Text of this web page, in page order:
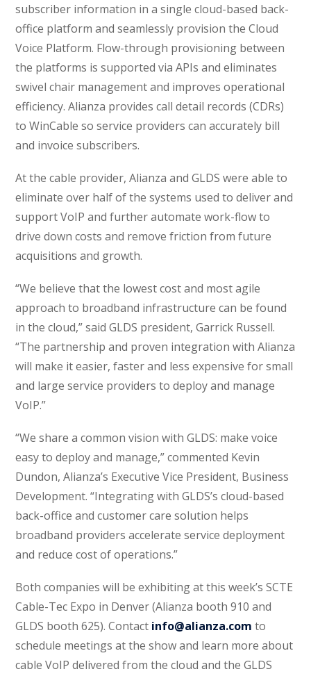
subscriber information in a single cloud-based back-
office platform and seamlessly provision the Cloud
Voice Platform. Flow-through provisioning between
the platforms is supported via APIs and eliminates
swivel chair management and improves operational
efficiency. Alianza provides call detail records (CDRs)
to WinCable so service providers can accurately bill
and invoice subscribers.
At the cable provider, Alianza and GLDS were able to
eliminate over half of the systems used to deliver and
support VoIP and further automate work-flow to
drive down costs and remove friction from future
acquisitions and growth.
“We believe that the lowest cost and most agile
approach to broadband infrastructure can be found
in the cloud,” said GLDS president, Garrick Russell.
“The partnership and proven integration with Alianza
will make it easier, faster and less expensive for small
and large service providers to deploy and manage
VoIP.”
“We share a common vision with GLDS: make voice
easy to deploy and manage,” commented Kevin
Dundon, Alianza’s Executive Vice President, Business
Development. “Integrating with GLDS’s cloud-based
back-office and customer care solution helps
broadband providers accelerate service deployment
and reduce cost of operations.”
Both companies will be exhibiting at this week’s SCTE
Cable-Tec Expo in Denver (Alianza booth 910 and
GLDS booth 625). Contact info@alianza.com to
schedule meetings at the show and learn more about
cable VoIP delivered from the cloud and the GLDS